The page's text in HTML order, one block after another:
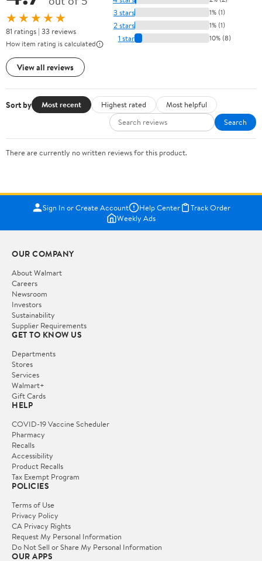
★★★★★
81 ratings | 33 reviews
How item rating is calculated
View all reviews
3 stars 1% (1)
2 stars 1% (1)
1 star 10% (8)
Sort by Most recent Highest rated
Most helpful
Search
There are currently no written reviews for this product.
Sign In or Create Account Help Center
Track Order
Weekly Ads
OUR COMPANY
About Walmart
Careers
Newsroom
Investors
Sustainability
Supplier Requirements
GET TO KNOW US
Departments
Stores
Services
Walmart+
Gift Cards
HELP
COVID-19 Vaccine Scheduler
Pharmacy
Recalls
Accessibility
Product Recalls
Tax Exempt Program
POLICIES
Terms of Use
Privacy Policy
CA Privacy Rights
Request My Personal Information
Do Not Sell or Share My Personal Information
OUR APPS